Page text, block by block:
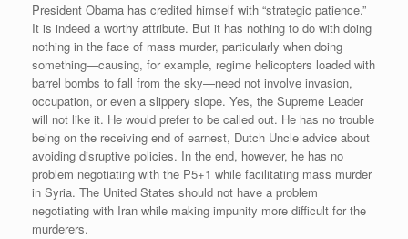
President Obama has credited himself with “strategic patience.”
It is indeed a worthy attribute. But it has nothing to do with doing
nothing in the face of mass murder, particularly when doing
something—causing, for example, regime helicopters loaded with
barrel bombs to fall from the sky—need not involve invasion,
occupation, or even a slippery slope. Yes, the Supreme Leader
will not like it. He would prefer to be called out. He has no trouble
being on the receiving end of earnest, Dutch Uncle advice about
avoiding disruptive policies. In the end, however, he has no
problem negotiating with the P5+1 while facilitating mass murder
in Syria. The United States should not have a problem
negotiating with Iran while making impunity more difficult for the
murderers.